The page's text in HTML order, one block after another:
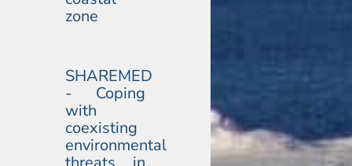
zone
SHAREMED
- Coping
with
coexisting
environmental